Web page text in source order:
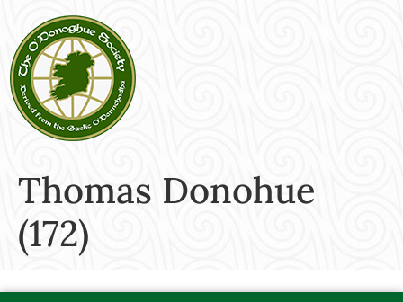
Thomas Donohue
(172)